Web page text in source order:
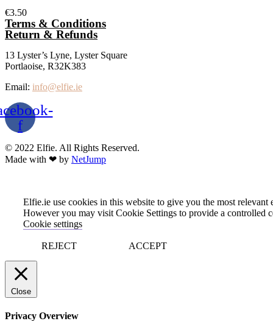
€3.50
Terms & Conditions
Return & Refunds
13 Lyster’s Lyne, Lyster Square
Portlaoise, R32K383
Email: info@elfie.ie
f
© 2022 Elfie. All Rights Reserved.
Made with ❤ by NetJump
Elfie.ie use cookies in this website to give you the most
However you may visit Cookie Settings to provide a controlled
Cookie settings
REJECT ACCEPT
Close
Privacy Overview